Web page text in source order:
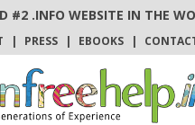
#2 .INFO WEBSITE IN THE
| PRESS | EBOOKS |